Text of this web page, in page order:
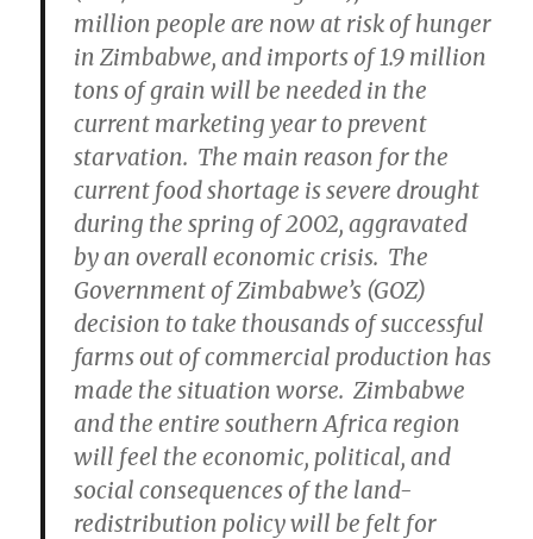
million people are now at risk of hunger
in Zimbabwe, and imports of 1.9 million
tons of grain will be needed in the
current marketing year to prevent
starvation. The main reason for the
current food shortage is severe drought
during the spring of 2002, aggravated
by an overall economic crisis. The
Government of Zimbabwe’s (GOZ)
decision to take thousands of successful
farms out of commercial production has
made the situation worse. Zimbabwe
and the entire southern Africa region
will feel the economic, political, and
social consequences of the land-
redistribution policy will be felt for